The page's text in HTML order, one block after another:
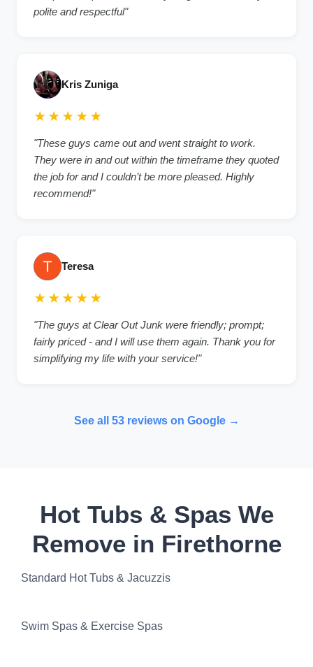
polite and respectful"
Kris Zuniga
★★★★★
"These guys came out and went straight to work.
They were in and out within the timeframe they quoted
the job for and I couldn’t be more pleased. Highly
recommend!"
Teresa
★★★★★
"The guys at Clear Out Junk were friendly; prompt;
fairly priced - and I will use them again. Thank you for
simplifying my life with your service!"
See all 53 reviews on Google →
Hot Tubs & Spas We
Remove in Firethorne
Standard Hot Tubs & Jacuzzis
Swim Spas & Exercise Spas